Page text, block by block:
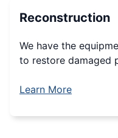
Reconstruction
We have the
to restore damaged
Learn More